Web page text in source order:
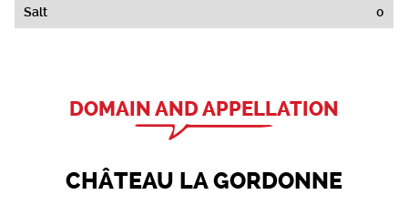
Salt 0
DOMAIN AND APPELLATION
CHÂTEAU LA GORDONNE